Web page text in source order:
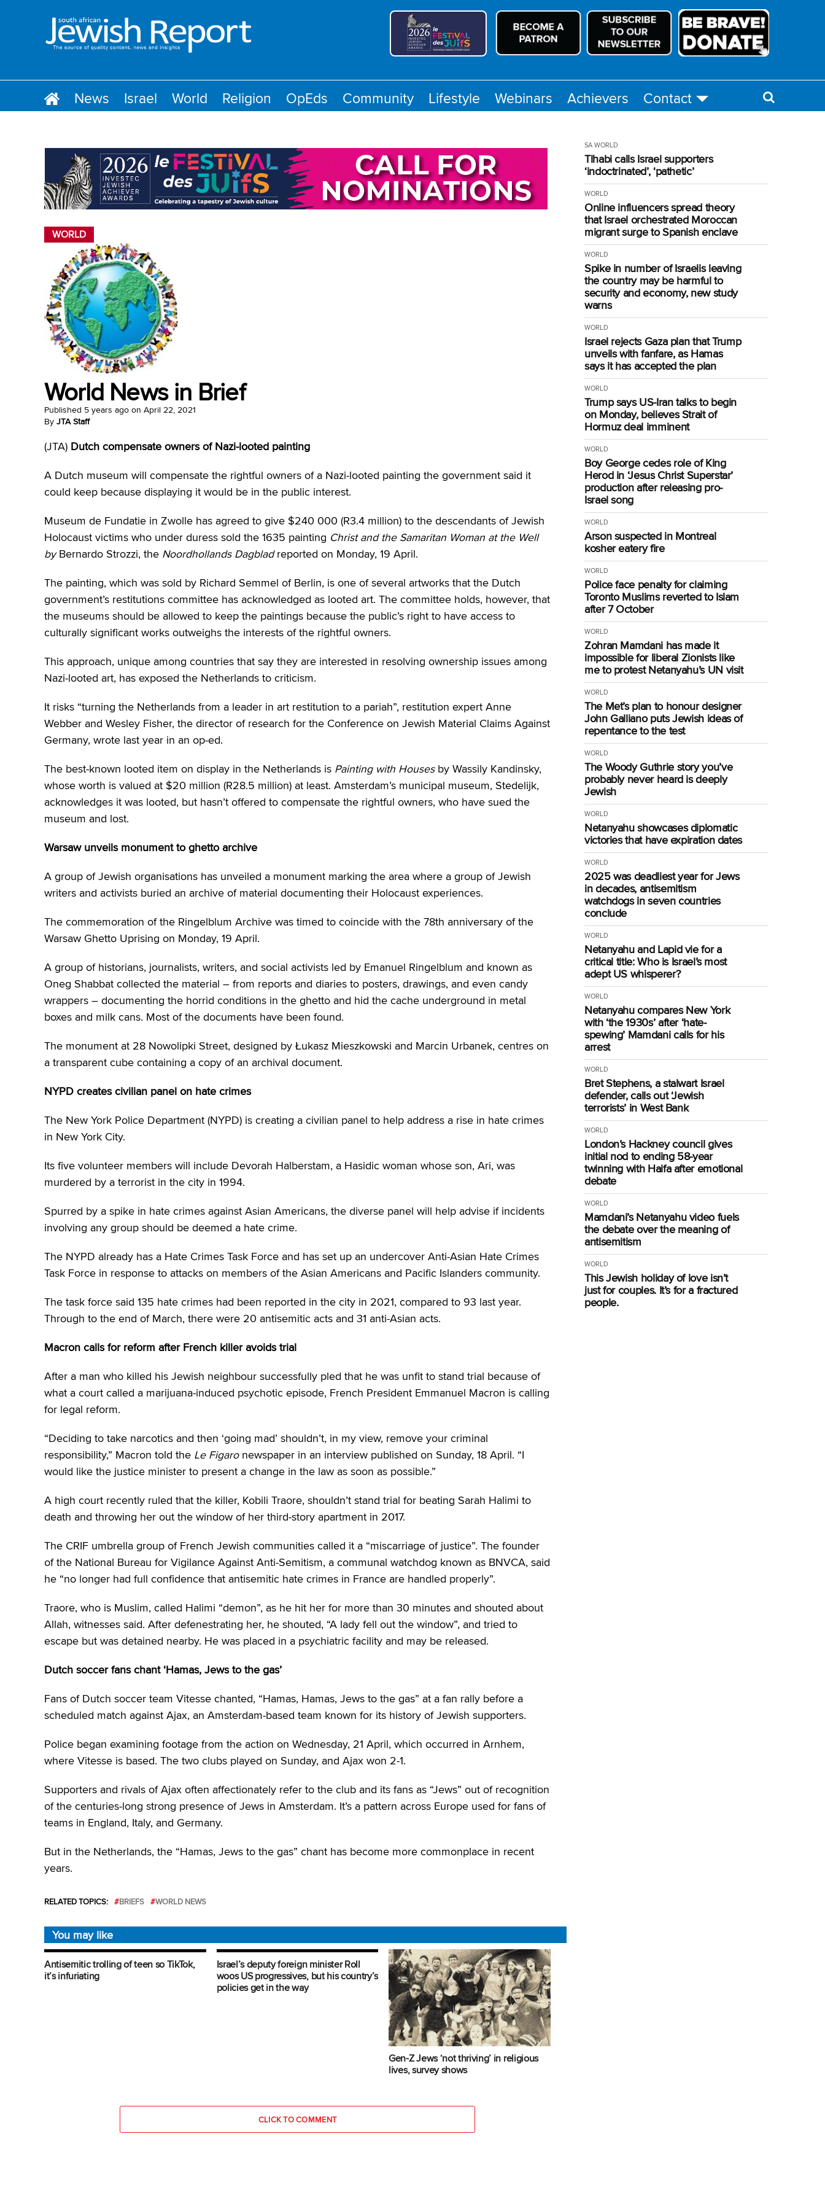
News Israel World Religion OpEds Community Lifestyle Webinars Achievers Contact
WORLD
World News in Brief
Published 5 years ago on April 22, 2021
By JTA Staff
(JTA) Dutch compensate owners of Nazi-looted painting
A Dutch museum will compensate the rightful owners of a Nazi-looted painting the government said it
could keep because displaying it would be in the public interest.
Museum de Fundatie in Zwolle has agreed to give $240 000 (R3.4 million) to the descendants of Jewish
Holocaust victims who under duress sold the 1635 painting Christ and the Samaritan Woman at the Well
byBernardo Strozzi, the Noordhollands Dagbladreported on Monday, 19 April.
The painting, which was sold by Richard Semmel of Berlin, is one of several artworks that the Dutch
government’s restitutions committee has acknowledged as looted art. The committee holds, however, that
the museums should be allowed to keep the paintings because the public’s right to have access to
culturally significant works outweighs the interests of the rightful owners.
This approach, unique among countries that say they are interested in resolving ownership issues among
Nazi-looted art, has exposed the Netherlands to criticism.
It risks “turning the Netherlands from a leader in art restitution to a pariah”, restitution expert Anne
Webber and Wesley Fisher, the director of research for the Conference on Jewish Material Claims Against
Germany, wrote last year in an op-ed.
The best-known looted item on display in the Netherlands is Painting with Housesby Wassily Kandinsky,
whose worth is valued at $20 million (R28.5 million) at least. Amsterdam’s municipal museum, Stedelijk,
acknowledges it was looted, but hasn’t offered to compensate the rightful owners, who have sued the
museum and lost.
Warsaw unveils monument to ghetto archive
A group of Jewish organisations has unveiled a monument marking the area where a group of Jewish
writers and activists buried an archive of material documenting their Holocaust experiences.
The commemoration of the Ringelblum Archive was timed to coincide with the 78th anniversary of the
Warsaw Ghetto Uprising on Monday, 19 April.
A group of historians, journalists, writers, and social activists led by Emanuel Ringelblum and known as
Oneg Shabbat collected the material – from reports and diaries to posters, drawings, and even candy
wrappers – documenting the horrid conditions in the ghetto and hid the cache underground in metal
boxes and milk cans. Most of the documents have been found.
The monument at 28 Nowolipki Street, designed by Łukasz Mieszkowski and Marcin Urbanek, centres on
a transparent cube containing a copy of an archival document.
NYPD creates civilian panel on hate crimes
The New York Police Department (NYPD) is creating a civilian panel to help address a rise in hate crimes
in New York City.
Its five volunteer members will include Devorah Halberstam, a Hasidic woman whose son, Ari, was
murdered by a terrorist in the city in 1994.
Spurred by a spike in hate crimes against Asian Americans, the diverse panel will help advise if incidents
involving any group should be deemed a hate crime.
The NYPD already has a Hate Crimes Task Force and has set up an undercover Anti-Asian Hate Crimes
Task Force in response to attacks on members of the Asian Americans and Pacific Islanders community.
The task force said 135 hate crimes had been reported in the city in 2021, compared to 93 last year.
Through to the end of March, there were 20 antisemitic acts and 31 anti-Asian acts.
Macron calls for reform after French killer avoids trial
After a man who killed his Jewish neighbour successfully pled that he was unfit to stand trial because of
what a court called a marijuana-induced psychotic episode, French President Emmanuel Macron is calling
for legal reform.
“Deciding to take narcotics and then ‘going mad’ shouldn’t, in my view, remove your criminal
responsibility,” Macron told the Le Figaronewspaper in an interview published on Sunday, 18 April. “I
would like the justice minister to present a change in the law as soon as possible.”
A high court recently ruled that the killer, Kobili Traore, shouldn’t stand trial for beating Sarah Halimi to
death and throwing her out the window of her third-story apartment in 2017.
The CRIF umbrella group of French Jewish communities called it a “miscarriage of justice”. The founder
of the National Bureau for Vigilance Against Anti-Semitism, a communal watchdog known as BNVCA, said
he “no longer had full confidence that antisemitic hate crimes in France are handled properly”.
Traore, who is Muslim, called Halimi “demon”, as he hit her for more than 30 minutes and shouted about
Allah, witnesses said. After defenestrating her, he shouted, “A lady fell out the window”, and tried to
escape but was detained nearby. He was placed in a psychiatric facility and may be released.
Dutch soccer fans chant ‘Hamas, Jews to the gas’
Fans of Dutch soccer team Vitesse chanted, “Hamas, Hamas, Jews to the gas” at a fan rally before a
scheduled match against Ajax, an Amsterdam-based team known for its history of Jewish supporters.
Police began examining footage from the action on Wednesday, 21 April, which occurred in Arnhem,
where Vitesse is based. The two clubs played on Sunday, and Ajax won 2-1.
Supporters and rivals of Ajax often affectionately refer to the club and its fans as “Jews” out of recognition
of the centuries-long strong presence of Jews in Amsterdam. It’s a pattern across Europe used for fans of
teams in England, Italy, and Germany.
But in the Netherlands, the “Hamas, Jews to the gas” chant has become more commonplace in recent
years.
RELATED TOPICS: BRIEFS WORLD NEWS
You may like
Antisemitic trolling of teen so TikTok,
it’s infuriating
Israel’s deputy foreign minister Roll
woos US progressives, but his country’s
policies get in the way
Gen-Z Jews ‘not thriving’ in religious
lives, survey shows
CLICK TO COMMENT
SAWORLD
Tlhabi calls Israel supporters
‘indoctrinated’, ‘pathetic’
WORLD
Online influencers spread theory
that Israel orchestrated Moroccan
migrant surge to Spanish enclave
WORLD
Spike in number of Israelis leaving
the country may be harmful to
security and economy, new study
warns
WORLD
Israel rejects Gaza plan that Trump
unveils with fanfare, as Hamas
says it has accepted the plan
WORLD
Trump says US-Iran talks to begin
on Monday, believes Strait of
Hormuz deal imminent
WORLD
Boy George cedes role of King
Herod in ‘Jesus Christ Superstar’
production after releasing pro-
Israel song
WORLD
Arson suspected in Montreal
kosher eatery fire
WORLD
Police face penalty for claiming
Toronto Muslims reverted to Islam
after 7 October
WORLD
Zohran Mamdani has made it
impossible for liberal Zionists like
me to protest Netanyahu’s UN visit
WORLD
The Met’s plan to honour designer
John Galliano puts Jewish ideas of
repentance to the test
WORLD
The Woody Guthrie story you’ve
probably never heard is deeply
Jewish
WORLD
Netanyahu showcases diplomatic
victories that have expiration dates
WORLD
2025 was deadliest year for Jews
in decades, antisemitism
watchdogs in seven countries
conclude
WORLD
Netanyahu and Lapid vie for a
critical title: Who is Israel’s most
adept US whisperer?
WORLD
Netanyahu compares New York
with ‘the 1930s’ after ‘hate-
spewing’ Mamdani calls for his
arrest
WORLD
Bret Stephens, a stalwart Israel
defender, calls out ‘Jewish
terrorists’ in West Bank
WORLD
London’s Hackney council gives
initial nod to ending 58-year
twinning with Haifa after emotional
debate
WORLD
Mamdani’s Netanyahu video fuels
the debate over the meaning of
antisemitism
WORLD
This Jewish holiday of love isn’t
just for couples. It’s for a fractured
people.